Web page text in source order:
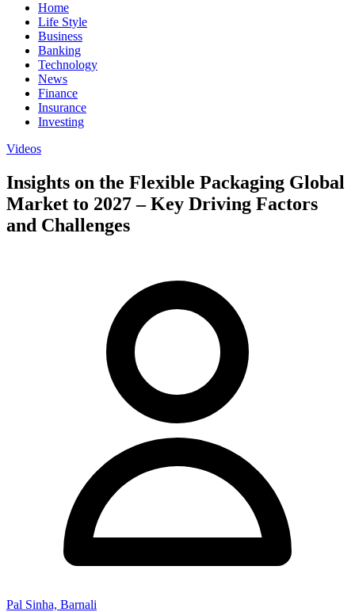
Home
Life Style
Business
Banking
Technology
News
Finance
Insurance
Investing
Videos
Insights on the Flexible Packaging Global
Market to 2027 – Key Driving Factors
and Challenges
Pal Sinha, Barnali